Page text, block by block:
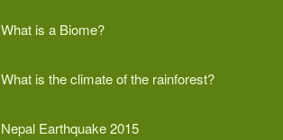
What is a Biome?
What is the climate of the rainforest?
Nepal Earthquake 2015